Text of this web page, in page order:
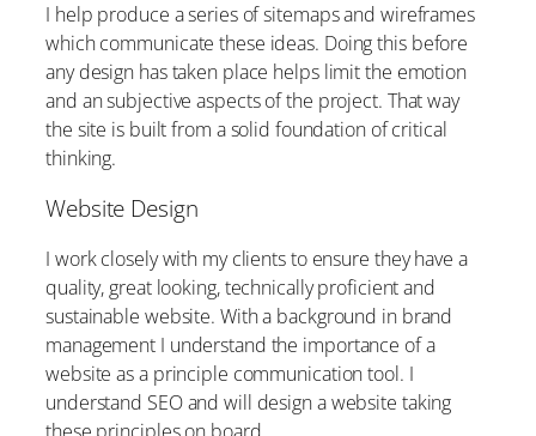
I help produce a series of sitemaps and wireframes
which communicate these ideas. Doing this before
any design has taken place helps limit the emotion
and an subjective aspects of the project. That way
the site is built from a solid foundation of critical
thinking.
Website Design
I work closely with my clients to ensure they have a
quality, great looking, technically proficient and
sustainable website. With a background in brand
management I understand the importance of a
website as a principle communication tool. I
understand SEO and will design a website taking